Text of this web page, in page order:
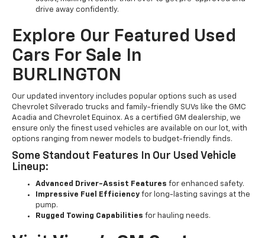
drive away confidently.
Explore Our Featured Used
Cars For Sale In
BURLINGTON
Our updated inventory includes popular options such as used
Chevrolet Silverado trucks and family-friendly SUVs like the GMC
Acadia and Chevrolet Equinox. As a certified GM dealership, we
ensure only the finest used vehicles are available on our lot, with
options ranging from newer models to budget-friendly finds.
Some Standout Features In Our Used Vehicle
Lineup:
Advanced Driver-Assist Features for enhanced safety.
Impressive Fuel Efficiency for long-lasting savings at the
pump.
Rugged Towing Capabilities for hauling needs.